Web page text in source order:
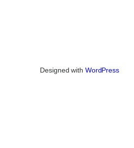
Designed with WordPress